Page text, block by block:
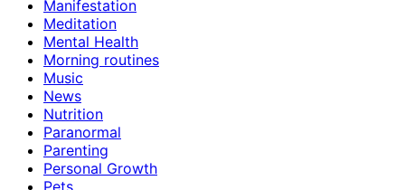
Manifestation
Meditation
Mental Health
Morning routines
Music
News
Nutrition
Paranormal
Parenting
Personal Growth
Pets